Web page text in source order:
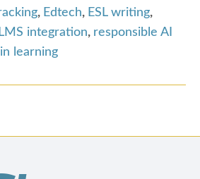
, Edtech, ESL writing,
LMS integration, responsible AI
learning